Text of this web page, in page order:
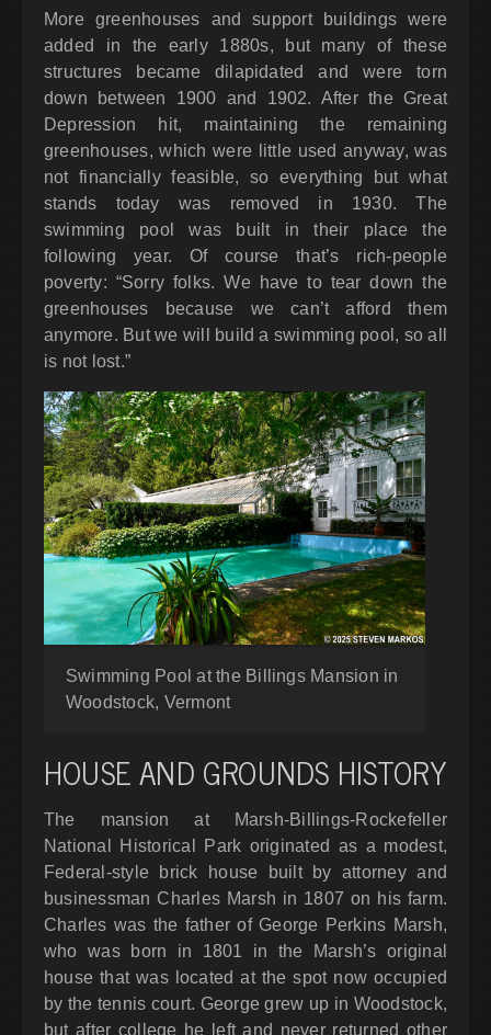
More greenhouses and support buildings were
added in the early 1880s, but many of these
structures became dilapidated and were torn
down between 1900 and 1902. After the Great
Depression hit, maintaining the remaining
greenhouses, which were little used anyway, was
not financially feasible, so everything but what
stands today was removed in 1930. The
swimming pool was built in their place the
following year. Of course that’s rich-people
poverty: “Sorry folks. We have to tear down the
greenhouses because we can’t afford them
anymore. But we will build a swimming pool, so all
is not lost.”
Swimming Pool at the Billings Mansion in
Woodstock, Vermont
HOUSE AND GROUNDS HISTORY
The mansion at Marsh-Billings-Rockefeller
National Historical Park originated as a modest,
Federal-style brick house built by attorney and
businessman Charles Marsh in 1807 on his farm.
Charles was the father of George Perkins Marsh,
who was born in 1801 in the Marsh’s original
house that was located at the spot now occupied
by the tennis court. George grew up in Woodstock,
but after college he left and never returned other